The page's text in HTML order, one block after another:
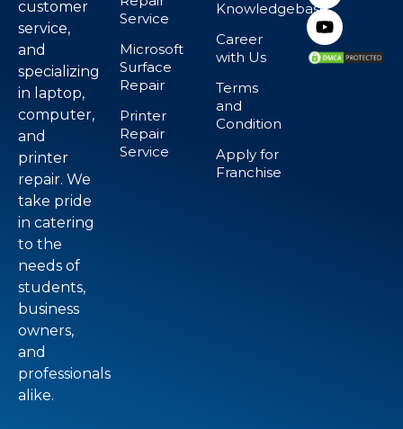
customer
service,
and
specializing
in laptop,
computer,
and
printer
repair. We
take pride
in catering
to the
needs of
students,
business
owners,
and
professionals
alike.
Service
Microsoft
Surface
Repair
Printer
Repair
Service
Knowledgebase
Career
with Us
Terms
and
Condition
Apply for
Franchise